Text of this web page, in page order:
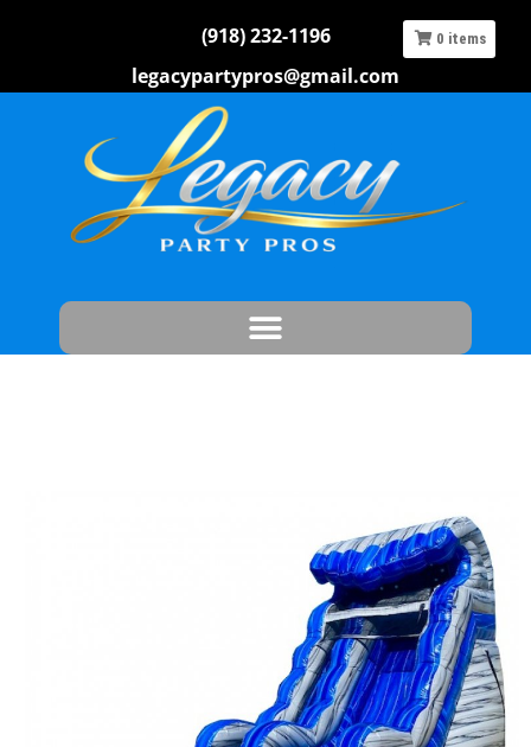
(918) 232-1196
legacypartypros@gmail.com
0 items